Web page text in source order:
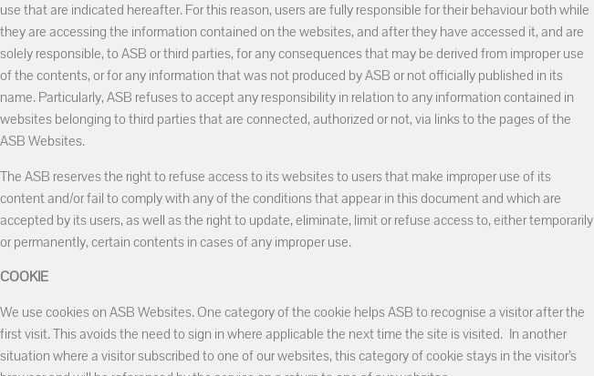
use that are indicated hereafter. For this reason, users are fully responsible for their behaviour both while
they are accessing the information contained on the websites, and after they have accessed it, and are
solely responsible, to ASB or third parties, for any consequences that may be derived from improper use
of the contents, or for any information that was not produced by ASB or not officially published in its
name. Particularly, ASB refuses to accept any responsibility in relation to any information contained in
websites belonging to third parties that are connected, authorized or not, via links to the pages of the
ASB Websites.
The ASB reserves the right to refuse access to its websites to users that make improper use of its
content and/or fail to comply with any of the conditions that appear in this document and which are
accepted by its users, as well as the right to update, eliminate, limit or refuse access to, either temporarily
or permanently, certain contents in cases of any improper use.
COOKIE
We use cookies on ASB Websites. One category of the cookie helps ASB to recognise a visitor after the
first visit. This avoids the need to sign in where applicable the next time the site is visited. In another
situation where a visitor subscribed to one of our websites, this category of cookie stays in the visitor’s